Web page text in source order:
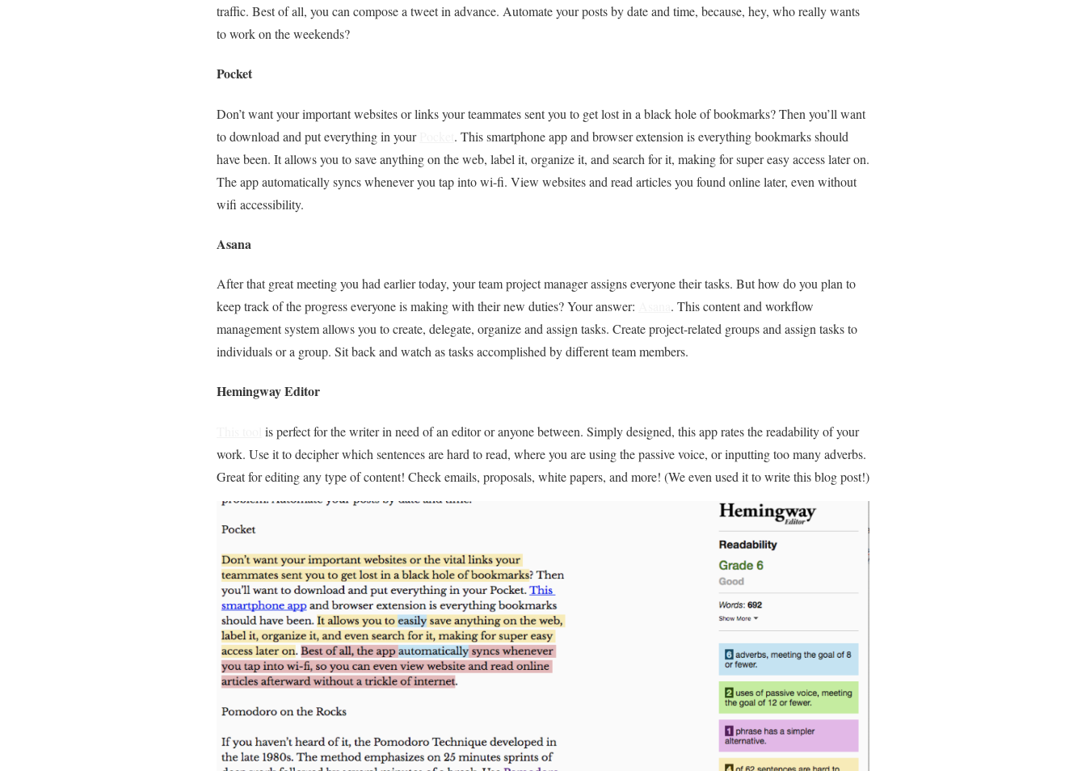
traffic. Best of all, you can compose a tweet in advance. Automate your posts by date and time, because, hey, who really wants
to work on the weekends?
Pocket
Don’t want your important websites or links your teammates sent you to get lost in a black hole of bookmarks? Then you’ll want
to download and put everything in your
. This smartphone app and browser extension is everything bookmarks should
have been. It allows you to save anything on the web, label it, organize it, and search for it, making for super easy access later on.
The app automatically syncs whenever you tap into wi-fi. View websites and read articles you found online later, even without
wifi accessibility.
Asana
After that great meeting you had earlier today, your team project manager assigns everyone their tasks. But how do you plan to
keep track of the progress everyone is making with their new duties? Your answer:
. This content and workflow
management system allows you to create, delegate, organize and assign tasks. Create project-related groups and assign tasks to
individuals or a group. Sit back and watch as tasks accomplished by different team members.
Hemingway Editor
is perfect for the writer in need of an editor or anyone between. Simply designed, this app rates the readability of your
work. Use it to decipher which sentences are hard to read, where you are using the passive voice, or inputting too many adverbs.
Great for editing any type of content! Check emails, proposals, white papers, and more! (We even used it to write this blog post!)